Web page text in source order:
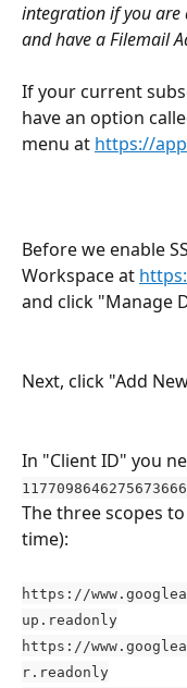
integration if you
and have a Filemail
If your current
have an option
menu at https://
Before we enable
Workspace at
and click "Manage
Next, click "Add
In "Client ID" you
The three scopes
time):
https://
up.readonly
https://
r.readonly